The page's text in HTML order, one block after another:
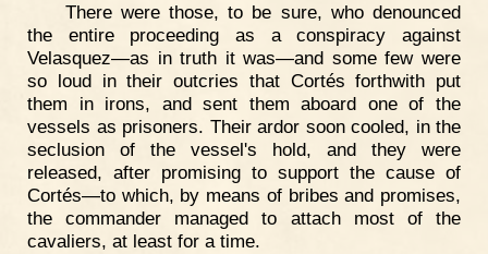
There were those, to be sure, who denounced
the entire proceeding as a conspiracy against
Velasquez—as in truth it was—and some few were
so loud in their outcries that Cortés forthwith put
them in irons, and sent them aboard one of the
vessels as prisoners. Their ardor soon cooled, in the
seclusion of the vessel's hold, and they were
released, after promising to support the cause of
Cortés—to which, by means of bribes and promises,
the commander managed to attach most of the
cavaliers, at least for a time.